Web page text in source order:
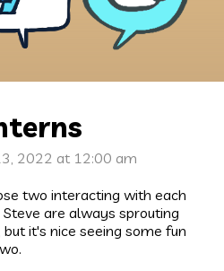
2022 at 12:00 am
two interacting with each
are always sprouting
it's nice seeing some fun